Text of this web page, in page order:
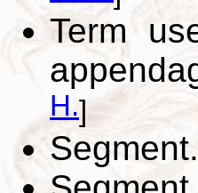
Term
H.]
Segment.